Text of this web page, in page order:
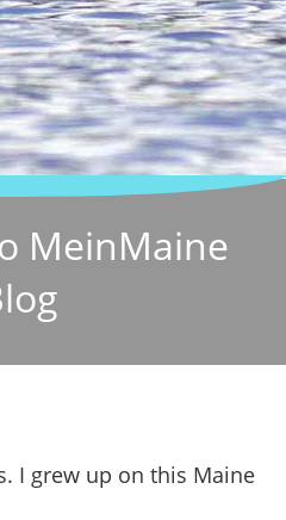
MeinMaine
I grew up on this Maine